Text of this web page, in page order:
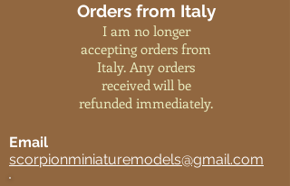
Orders from Italy
I am no longer
accepting orders from
Italy. Any orders
received will be
refunded immediately.
Email
scorpionminiaturemodels@gmail.com